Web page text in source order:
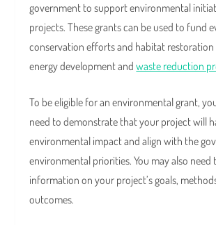
government to support environmental
projects. These grants can be used to fund
conservation efforts and habitat
energy development andwaste reduction
To be eligible for an environmental grant,
need to demonstrate that your project will
environmental impact and align with the
environmental priorities. You may also need
information on your project’s goals,
outcomes.